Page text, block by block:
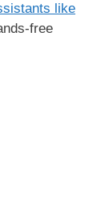
like
free